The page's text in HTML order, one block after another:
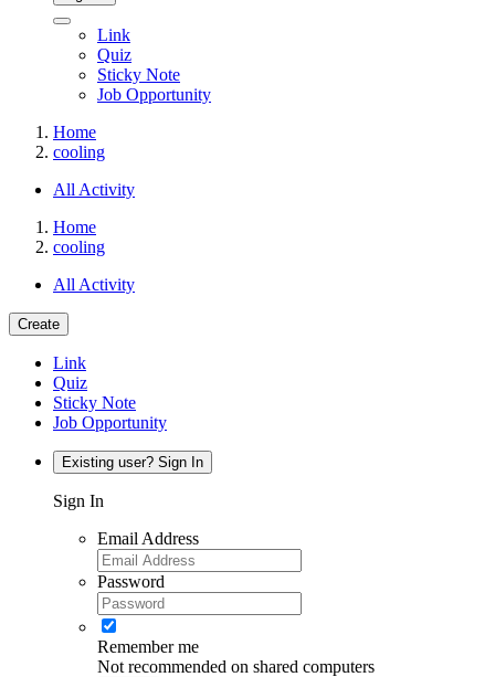
Link
Quiz
Sticky Note
Job Opportunity
Home
cooling
All Activity
Home
cooling
All Activity
Create
Link
Quiz
Sticky Note
Job Opportunity
Existing user? Sign In
Sign In
Email Address
Password
Remember me
Not recommended on shared computers